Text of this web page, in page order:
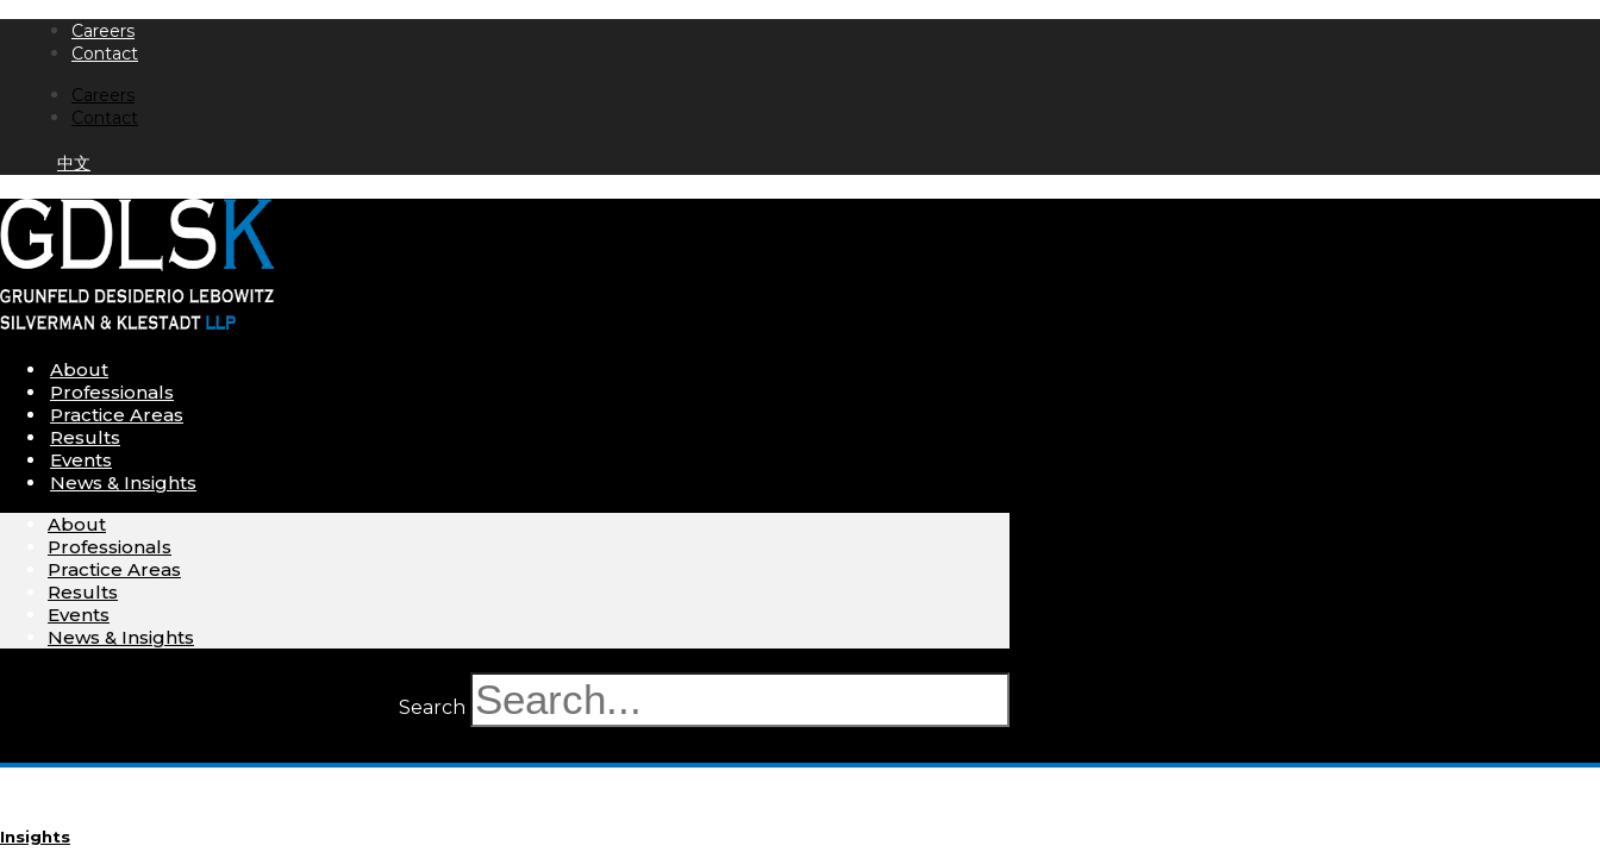
content
Careers
Contact
Careers
Contact
中文
About
Professionals
Practice Areas
Results
Events
News & Insights
About
Professionals
Practice Areas
Results
Events
News & Insights
Search
Insights